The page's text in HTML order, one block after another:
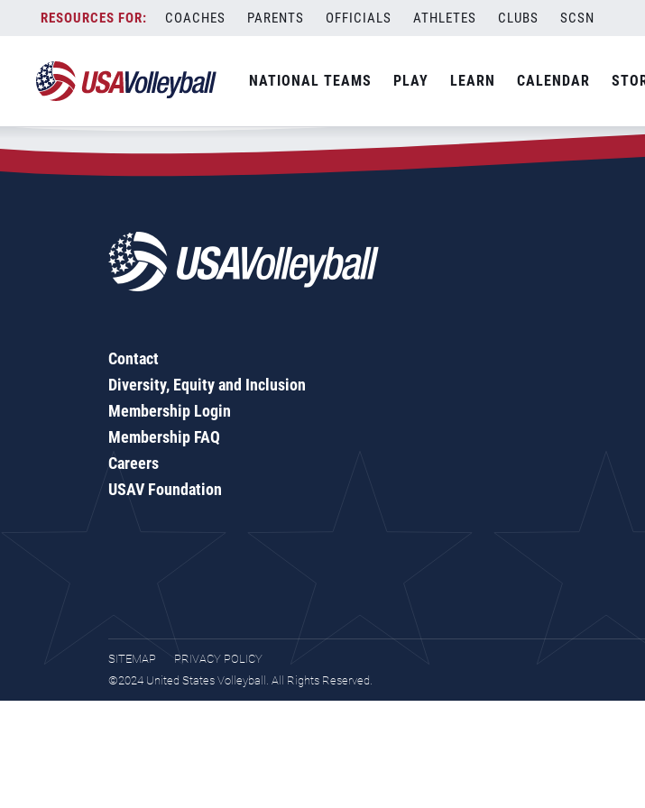
content
COACHES PARENTS OFFICIALS ATHLETES CLUBS SCSN
NATIONAL TEAMS PLAY LEARN CALENDAR
Zip Code:49270
SEARCH
Contact
Diversity, Equity and Inclusion
Membership Login
Membership FAQ
Careers
USAV Foundation
SITEMAP
PRIVACY POLICY
©2024 United States Volleyball. All Rights Reserved.